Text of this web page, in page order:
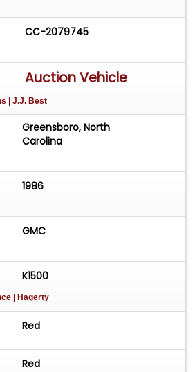
CC-2079745
Auction Vehicle
| J.J. Best
Greensboro, North
Carolina
1986
GMC
K1500
| Hagerty
Red
Red